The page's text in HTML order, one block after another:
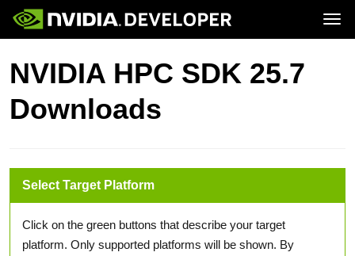
Home
Blog
Forums
Docs
Downloads
Join
Topics
Platforms and Tools
Resources
NVIDIA HPC SDK 25.7
Downloads
Select Target Platform
Click on the green buttons that describe your target
platform. Only supported platforms will be shown. By